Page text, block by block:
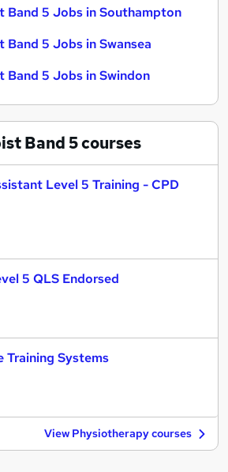
Band 5 Jobs in Southampton
Band 5 Jobs in Swansea
Band 5 Jobs in Swindon
Band 5courses
Level 5 Training - CPD
5 QLS Endorsed
Training Systems
View Physiotherapy courses